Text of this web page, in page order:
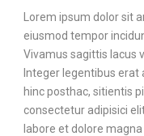
Lorem ipsum dolor sit
eiusmod tempor
Vivamus sagittis lacus
Integer legentibus erat
hinc posthac, sitientis
consectetur adipisici
labore et dolore